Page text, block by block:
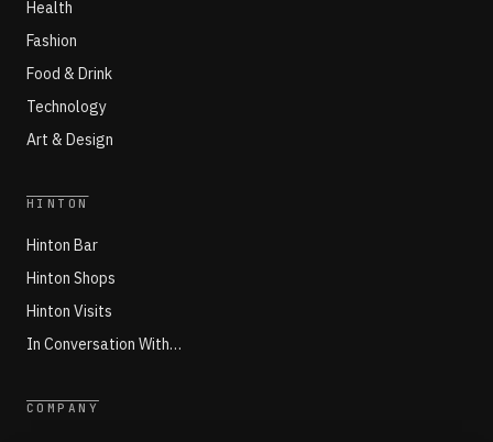
Health
Fashion
Food & Drink
Technology
Art & Design
HINTON
Hinton Bar
Hinton Shops
Hinton Visits
In Conversation With…
COMPANY